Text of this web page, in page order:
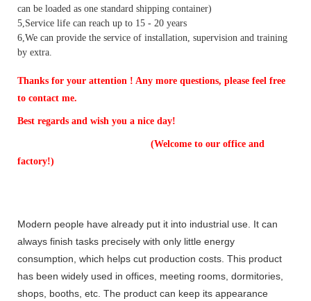
can be loaded as one standard shipping container)
5,Service life can reach up to 15 - 20 years
6,We can provide the service of installation, supervision and training
by extra.
Thanks for your attention ! Any more questions, please feel free
to contact me.
Best regards and wish you a nice day!
(Welcome to our office and
factory!)
Modern people have already put it into industrial use. It can
always finish tasks precisely with only little energy
consumption, which helps cut production costs. This product
has been widely used in offices, meeting rooms, dormitories,
shops, booths, etc. The product can keep its appearance